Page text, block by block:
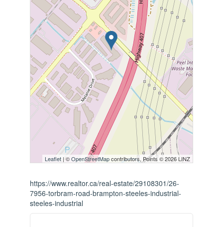
Leaflet | ©OpenStreetMapcontributors, Points © 2026 LINZ
https://www.realtor.ca/real-estate/29108301/26-
7956-torbram-road-brampton-steeles-industrial-
steeles-industrial